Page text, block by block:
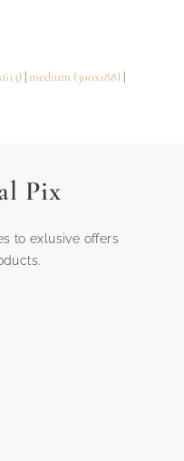
| medium (300x188) |
Pix
to exlusive offers